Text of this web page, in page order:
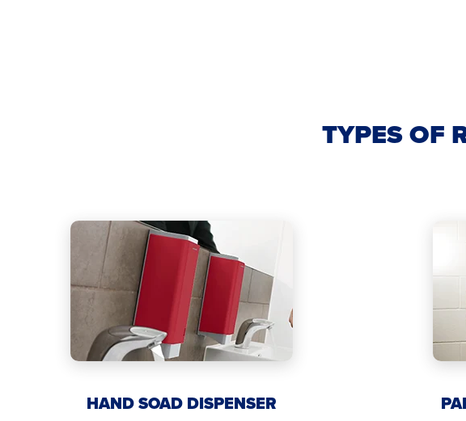
TYPES OF
HAND SOAD DISPENSER